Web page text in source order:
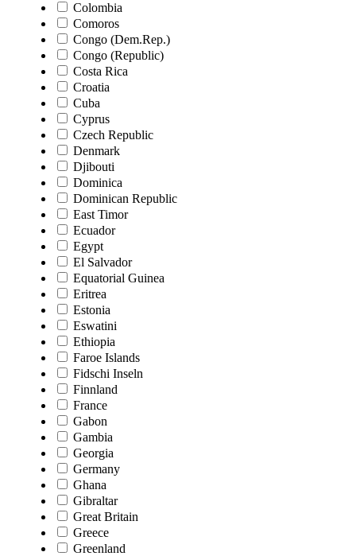
Colombia
Comoros
Congo (Dem.Rep.)
Congo (Republic)
Costa Rica
Croatia
Cuba
Cyprus
Czech Republic
Denmark
Djibouti
Dominica
Dominican Republic
East Timor
Ecuador
Egypt
El Salvador
Equatorial Guinea
Eritrea
Estonia
Eswatini
Ethiopia
Faroe Islands
Fidschi Inseln
Finnland
France
Gabon
Gambia
Georgia
Germany
Ghana
Gibraltar
Great Britain
Greece
Greenland